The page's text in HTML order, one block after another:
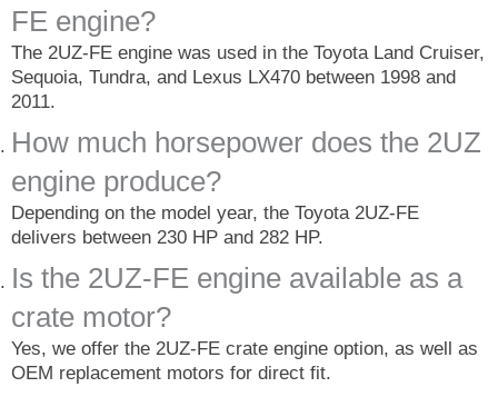
FE engine?
The 2UZ-FE engine was used in the Toyota Land Cruiser,
Sequoia, Tundra, and Lexus LX470 between 1998 and
2011.
How much horsepower does the 2UZ
engine produce?
Depending on the model year, the Toyota 2UZ-FE
delivers between 230 HP and 282 HP.
Is the 2UZ-FE engine available as a
crate motor?
Yes, we offer the 2UZ-FE crate engine option, as well as
OEM replacement motors for direct fit.